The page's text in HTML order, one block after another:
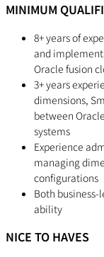
MINIMUM
8+ years of
and
Oracle fusion
3+ years
dimensions,
between
systems
Experience
managing
configurations
Both
ability
NICE TO HAVES